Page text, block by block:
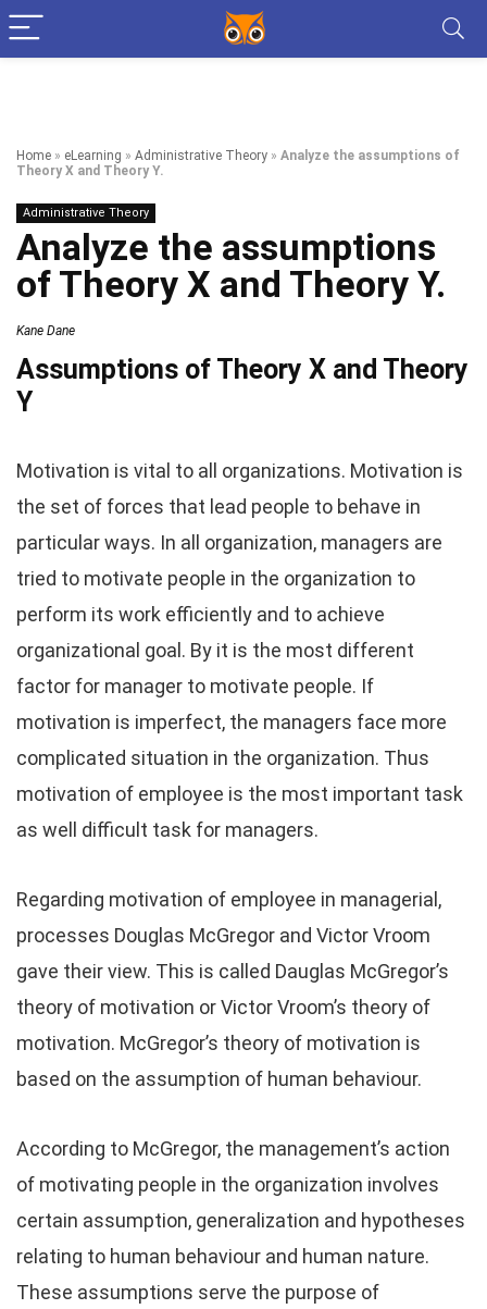
Home » eLearning » Administrative Theory » Analyze the assumptions of
Theory X and Theory Y.
Administrative Theory
Analyze the assumptions
of Theory X and Theory Y.
Kane Dane
Assumptions of Theory X and Theory
Y
Motivation is vital to all organizations. Motivation is
the set of forces that lead people to behave in
particular ways. In all organization, managers are
tried to motivate people in the organization to
perform its work efficiently and to achieve
organizational goal. By it is the most different
factor for manager to motivate people. If
motivation is imperfect, the managers face more
complicated situation in the organization. Thus
motivation of employee is the most important task
as well difficult task for managers.
Regarding motivation of employee in managerial,
processes Douglas McGregor and Victor Vroom
gave their view. This is called Dauglas McGregor’s
theory of motivation or Victor Vroom’s theory of
motivation. McGregor’s theory of motivation is
based on the assumption of human behaviour.
According to McGregor, the management’s action
of motivating people in the organization involves
certain assumption, generalization and hypotheses
relating to human behaviour and human nature.
These assumptions serve the purpose of